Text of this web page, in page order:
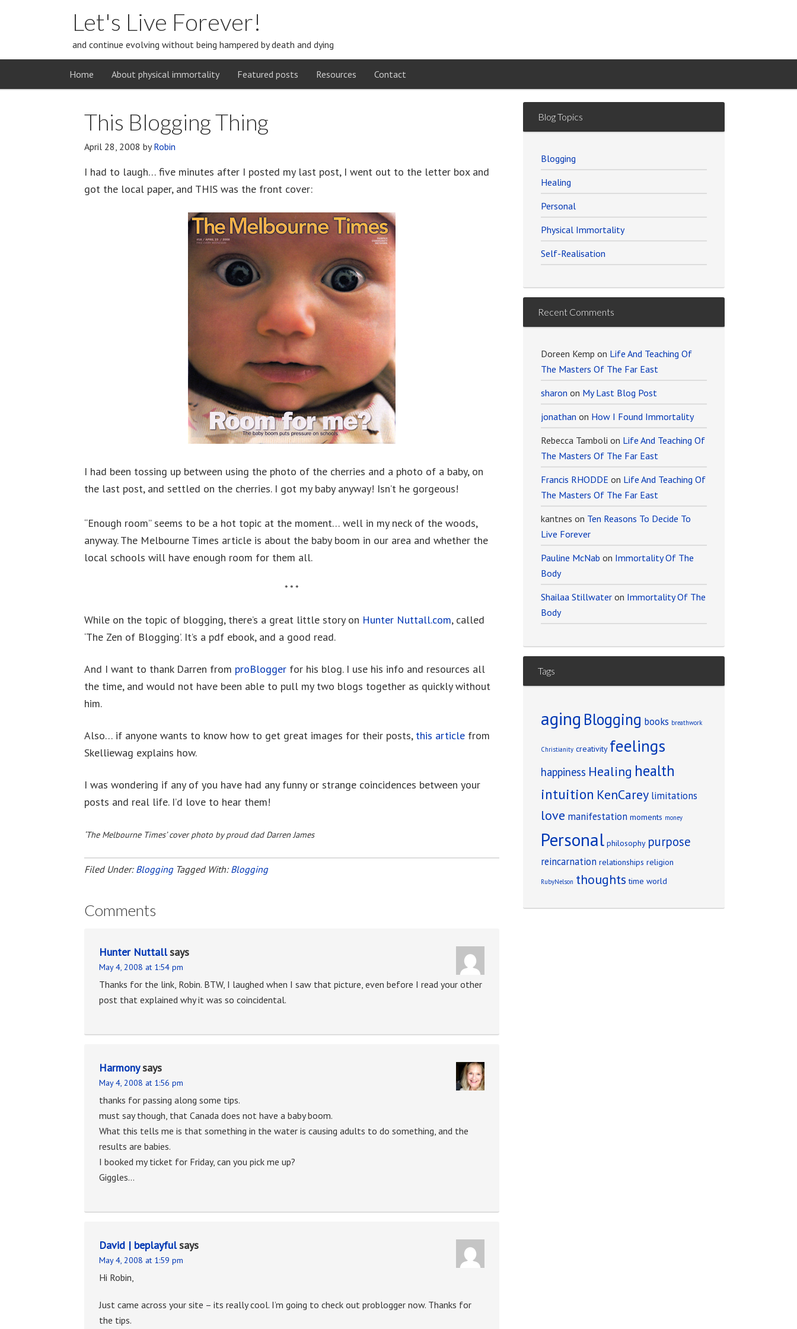
Let's Live Forever!
and continue evolving without being hampered by death and dying
Home About physical immortality Featured posts Resources Contact
This Blogging Thing
April 28, 2008 byRobin
I had to laugh… five minutes after I posted my last post, I went out to the letter box and
got the local paper, and THIS was the front cover:
I had been tossing up between using the photo of the cherries and a photo of a baby, on
the last post, and settled on the cherries. I got my baby anyway! Isn’t he gorgeous!
“Enough room” seems to be a hot topic at the moment… well in my neck of the woods,
anyway. The Melbourne Times article is about the baby boom in our area and whether the
local schools will have enough room for them all.
* * *
While on the topic of blogging, there’s a great little story on Hunter Nuttall.com, called
‘The Zen of Blogging’. It’s a pdf ebook, and a good read.
And I want to thank Darren from proBlogger for his blog. I use his info and resources all
the time, and would not have been able to pull my two blogs together as quickly without
him.
Also… if anyone wants to know how to get great images for their posts, this article from
Skelliewag explains how.
I was wondering if any of you have had any funny or strange coincidences between your
posts and real life. I’d love to hear them!
‘The Melbourne Times’ cover photo by proud dad Darren James
Filed Under: Blogging Tagged With: Blogging
Comments
Hunter Nuttallsays
May 4, 2008 at 1:54 pm
Thanks for the link, Robin. BTW, I laughed when I saw that picture, even before I read your other
post that explained why it was so coincidental.
Harmonysays
May 4, 2008 at 1:56 pm
thanks for passing along some tips.
must say though, that Canada does not have a baby boom.
What this tells me is that something in the water is causing adults to do something, and the
results are babies.
I booked my ticket for Friday, can you pick me up?
Giggles…
David | beplayfulsays
May 4, 2008 at 1:59 pm
Hi Robin,
Just came across your site – its really cool. I’m going to check out problogger now. Thanks for
the tips.
Blog Topics
Blogging
Healing
Personal
Physical Immortality
Self-Realisation
Recent Comments
Doreen Kemp on Life And Teaching Of
The Masters Of The Far East
sharon on My Last Blog Post
jonathan on How I Found Immortality
Rebecca Tamboli on Life And Teaching Of
The Masters Of The Far East
Francis RHODDE on Life And Teaching Of
The Masters Of The Far East
kantnes on Ten Reasons To Decide To
Live Forever
Pauline McNab on Immortality Of The
Body
Shailaa Stillwater on Immortality Of The
Body
Tags
aging Blogging books breathwork
Christianity creativity feelings
happiness Healing health
intuition KenCarey limitations
love manifestation moments money
Personal philosophy purpose
reincarnation relationships religion
RubyNelson thoughts time world